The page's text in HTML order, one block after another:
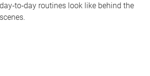
day‑to‑day routines look like behind the
scenes.